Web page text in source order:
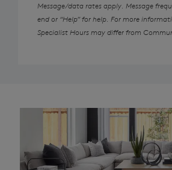
Message/data rates apply. Message
end or “Help” for help. For more
Specialist Hours may differ from